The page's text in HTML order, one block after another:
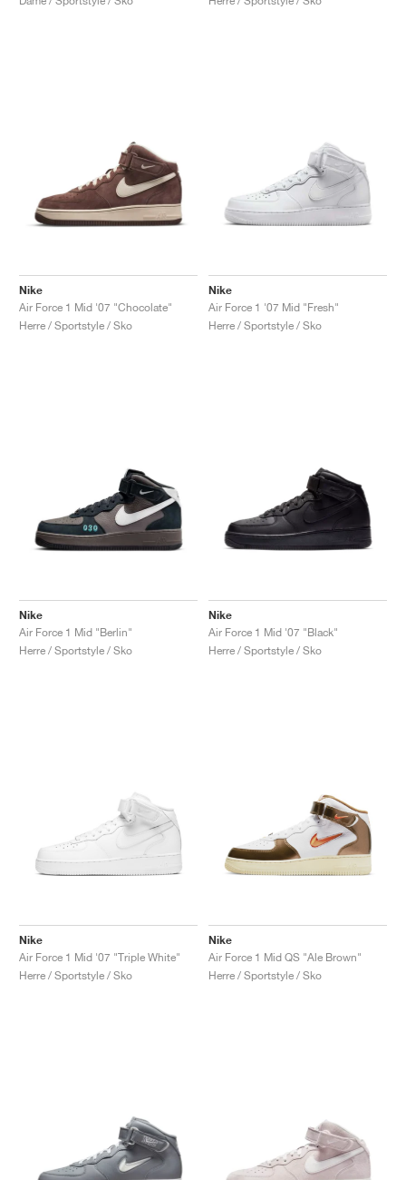
Nike
Air Force 1 Mid '07 "Chocolate"
Herre / Sportstyle / Sko
Nike
Air Force 1 '07 Mid "Fresh"
Herre / Sportstyle / Sko
Nike
Air Force 1 Mid "Berlin"
Herre / Sportstyle / Sko
Nike
Air Force 1 Mid '07 "Black"
Herre / Sportstyle / Sko
Nike
Air Force 1 Mid '07 "Triple White"
Herre / Sportstyle / Sko
Nike
Air Force 1 Mid QS "Ale Brown"
Herre / Sportstyle / Sko